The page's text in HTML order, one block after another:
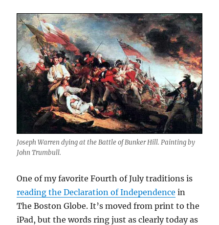
Joseph Warren dying at the Battle of Bunker Hill. Painting by
John Trumbull.
One of my favorite Fourth of July traditions is
reading the Declaration of Independence in
The Boston Globe. It’s moved from print to the
iPad, but the words ring just as clearly today as